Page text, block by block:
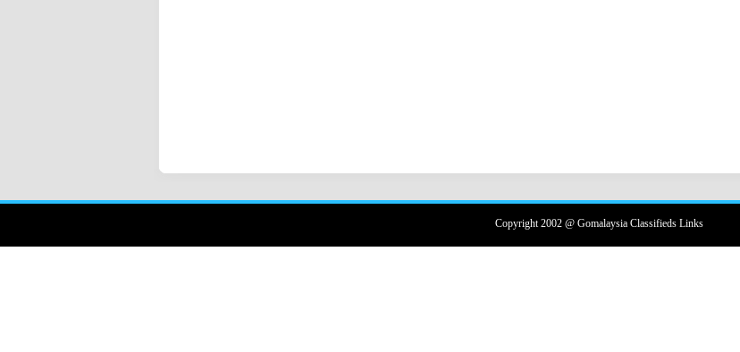
Copyright 2002 @ Gomalaysia Classifieds Links